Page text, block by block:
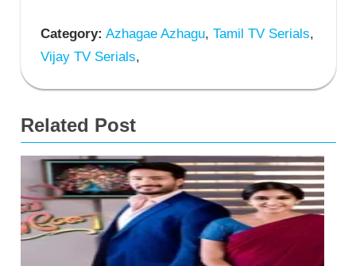
Category: Azhagae Azhagu, Tamil TV Serials,
Vijay TV Serials,
Related Post